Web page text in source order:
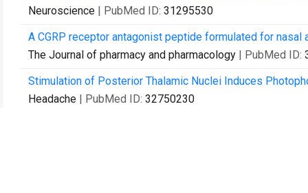
Neuroscience | PubMed ID: 31295530
A CGRP receptor antagonist peptide formulated for nasal
The Journal of pharmacy and pharmacology | PubMed ID:
Stimulation of Posterior Thalamic Nuclei Induces
Headache | PubMed ID: 32750230